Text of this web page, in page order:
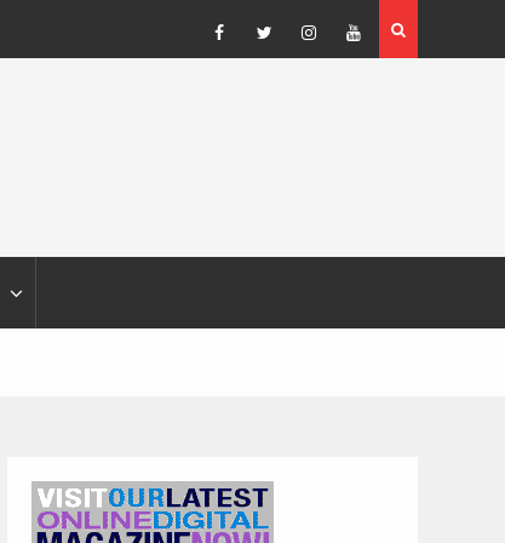
Dog Show Weather Forecast – Elizabeth Salewsky
Facebook
TwitterInstagram
YouTube